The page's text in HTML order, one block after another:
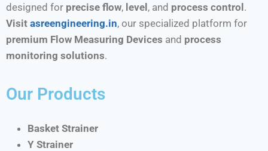
designed for precise flow, level, and process control.
Visit asreengineering.in, our specialized platform for
premium Flow Measuring Devices and process
monitoring solutions.
Our Products
Basket Strainer
Y Strainer